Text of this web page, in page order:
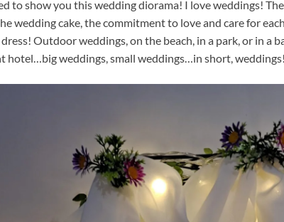
to show you this wedding diorama! I love weddings!
wedding cake, the commitment to love and care for
Outdoor weddings, on the beach, in a park, or in a
hotel…big weddings, small weddings…in short, weddings!